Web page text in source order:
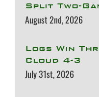
Split Two-
August 2nd, 2026
Logs Win
Cloud 4-3
July 31st, 2026